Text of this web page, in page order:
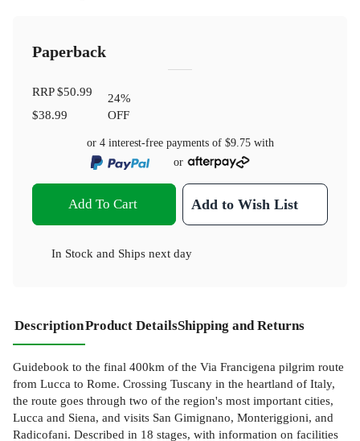
Paperback
RRP$50.99
$38.99
24%
OFF
or 4 interest-free payments of $9.75with
or
Add To Cart Add to Wish List
In Stock and Ships next day
DescriptionProduct DetailsShipping and Returns
Guidebook to the final 400km of the Via Francigena pilgrim route
from Lucca to Rome. Crossing Tuscany in the heartland of Italy,
the route goes through two of the region's most important cities,
Lucca and Siena, and visits San Gimignano, Monteriggioni, and
Radicofani. Described in 18 stages, with information on facilities